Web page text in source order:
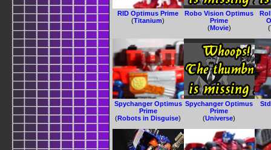
RID Optimus Prime
(Titanium)
Robo Vision Optimus
Prime
(Movie)
(
Spychanger Optimus
Prime
(Robots in Disguise)
Spychanger Optimus
Prime
(Universe)